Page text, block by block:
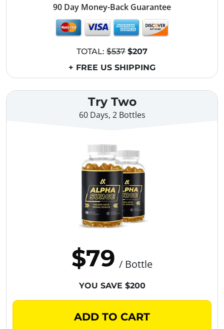
Try Two
60 Days, 2 Bottles
$79 / Bottle
YOU SAVE $200
ADD TO CART
90 Day Money-Back Guarantee
TOTAL: $537 $207
+ FREE US SHIPPING